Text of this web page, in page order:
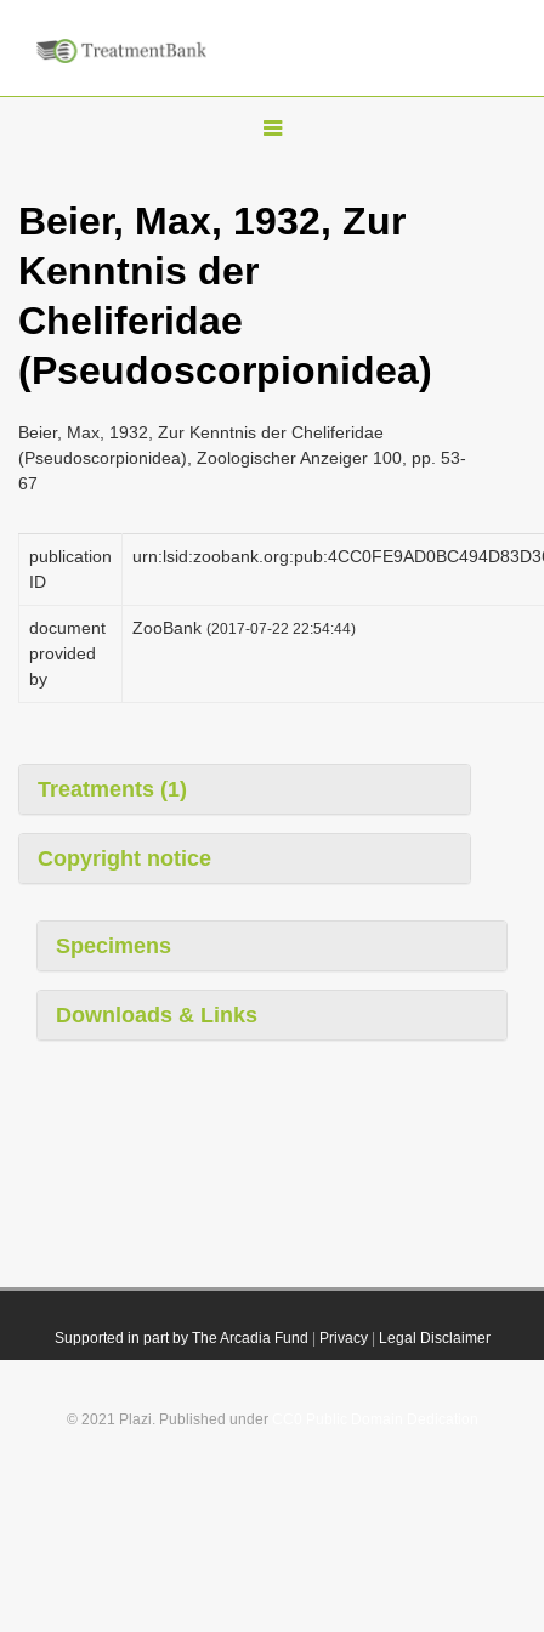
T
g
a
v
i
g
t
i
n
Beier, Max, 1932, Zur
Kenntnis der
Cheliferidae
(Pseudoscorpionidea)
Beier, Max, 1932, Zur Kenntnis der Cheliferidae
(Pseudoscorpionidea), Zoologischer Anzeiger 100, pp. 53-
67
publication
ID
document
provided
by
ZooBank (2017-07-22 22:54:44)
Treatments (1)
Copyright notice
Specimens
Downloads & Links
Supported in part by The Arcadia Fund Privacy| Legal Disclaimer
© 2021 Plazi. Published under